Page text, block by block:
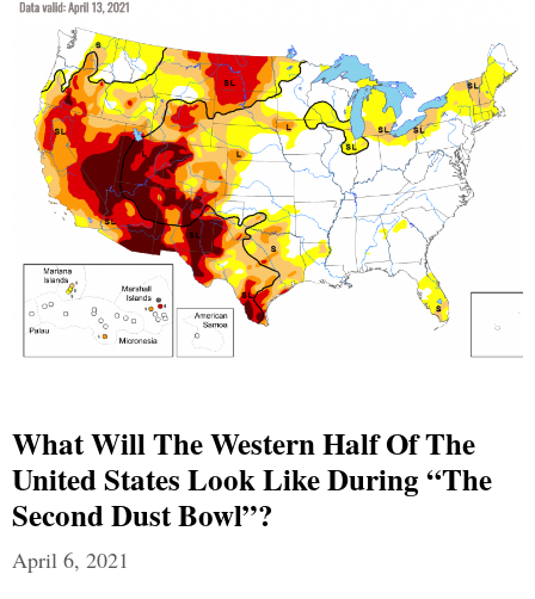
What Will The Western Half Of The
United States Look Like During “The
Second Dust Bowl”?
April 6, 2021